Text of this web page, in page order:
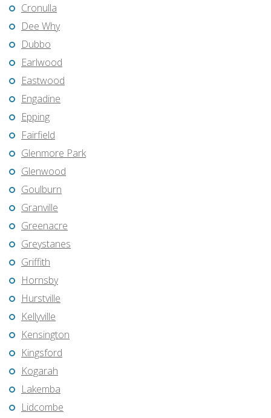
Cronulla
Dee Why
Dubbo
Earlwood
Eastwood
Engadine
Epping
Fairfield
Glenmore Park
Glenwood
Goulburn
Granville
Greenacre
Greystanes
Griffith
Hornsby
Hurstville
Kellyville
Kensington
Kingsford
Kogarah
Lakemba
Lidcombe